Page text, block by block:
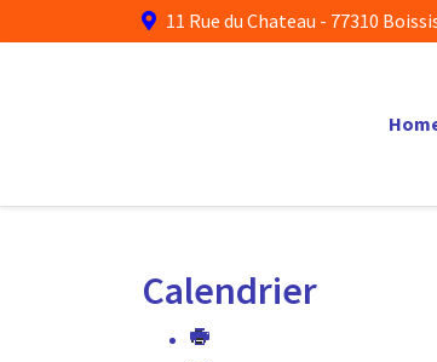
11 Rue du Chateau - 77310
Calendrier